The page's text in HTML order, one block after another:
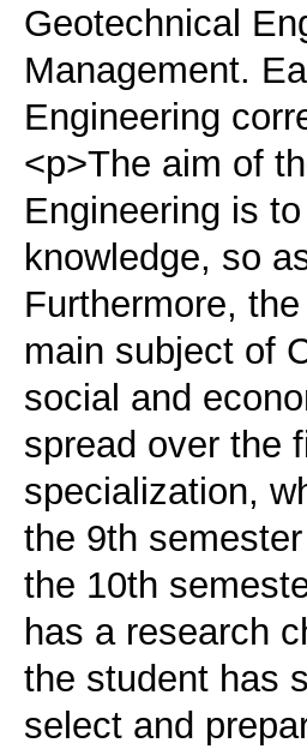
Geotechnical
Management.
Engineering
<p>The aim of
Engineering is
knowledge, so
Furthermore,
main subject of
social and
spread over the
specialization,
the 9th
the 10th
has a research
the student has
select and